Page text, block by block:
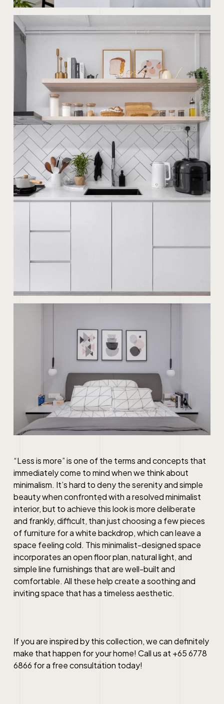
“Less is more” is one of the terms and concepts that
immediately come to mind when we think about
minimalism. It’s hard to deny the serenity and simple
beauty when confronted with a resolved minimalist
interior, but to achieve this look is more deliberate
and frankly, difficult, than just choosing a few pieces
of furniture for a white backdrop, which can leave a
space feeling cold. This minimalist-designed space
incorporates an open floor plan, natural light, and
simple line furnishings that are well-built and
comfortable. All these help create a soothing and
inviting space that has a timeless aesthetic.
If you are inspired by this collection, we can definitely
make that happen for your home! Call us at +65 6778
6866 for a free consultation today!